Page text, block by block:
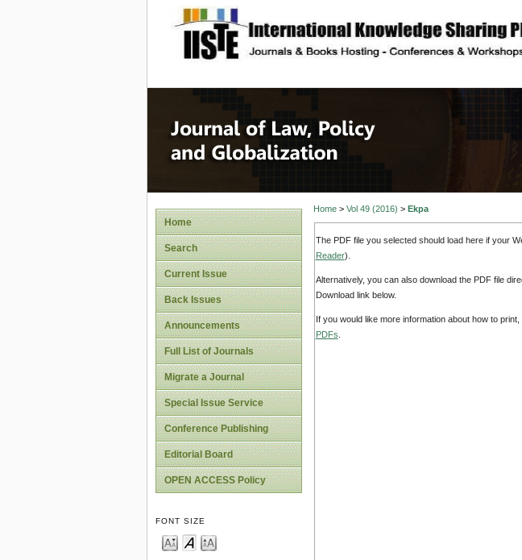
site description
Journal of Law,
Home
Search
Current Issue
Back Issues
Announcements
Full List of Journals
Migrate a Journal
Special Issue Service
Conference Publishing
Editorial Board
OPEN ACCESS Policy
FONT SIZE
Home> Vol 49 (2016) > Ekpa
The PDF file you selected should load here if your
Reader).
Alternatively, you can also download the PDF file
Download link below.
If you would like more information about how to
PDFs